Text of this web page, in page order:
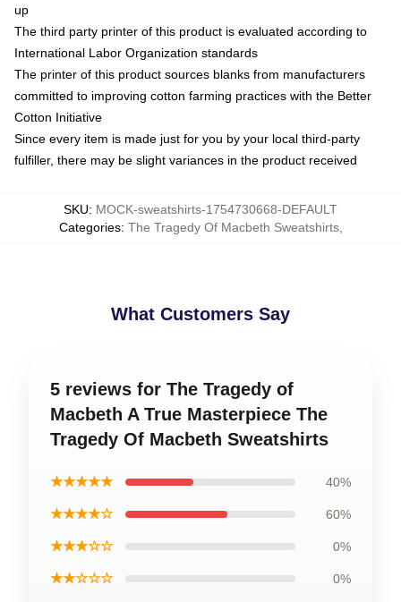
up
The third party printer of this product is evaluated according to
International Labor Organization standards
The printer of this product sources blanks from manufacturers
committed to improving cotton farming practices with the Better
Cotton Initiative
Since every item is made just for you by your local third-party
fulfiller, there may be slight variances in the product received
SKU: MOCK-sweatshirts-1754730668-DEFAULT
Categories: The Tragedy Of Macbeth Sweatshirts,
What Customers Say
5 reviews for The Tragedy of
Macbeth A True Masterpiece The
Tragedy Of Macbeth Sweatshirts
★★★★★ 40%
★★★★☆ 60%
★★★☆☆ 0%
★★☆☆☆ 0%